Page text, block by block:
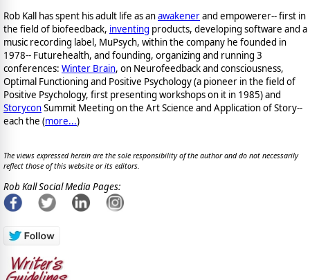
Rob Kall has spent his adult life as anawakenerand empowerer-- first in
the field of biofeedback, inventing products, developing software and a
music recording label, MuPsych, within the company he founded in
1978-- Futurehealth, and founding, organizing and running 3
conferences: Winter Brain, on Neurofeedback and consciousness,
Optimal Functioning and Positive Psychology (a pioneer in the field of
Positive Psychology, first presenting workshops on it in 1985) and
StoryconSummit Meeting on the Art Science and Application of Story--
each the (more...)
The views expressed herein are the sole responsibility of the author and do not necessarily
reflect those of this website or its editors.
Rob Kall Social Media Pages: